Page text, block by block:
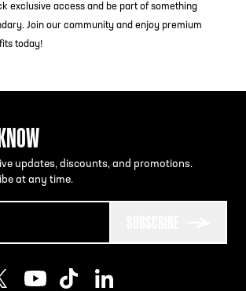
exclusive access and be part of something
Join our community and enjoy premium
today!
updates, discounts, and promotions.
at any time.